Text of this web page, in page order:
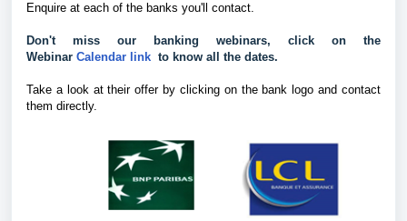
Enquire at each of the banks you'll contact.
Don't miss our banking webinars, click on the
Webinar Calendar link to know all the dates.
Take a look at their offer by clicking on the bank logo and contact
them directly.